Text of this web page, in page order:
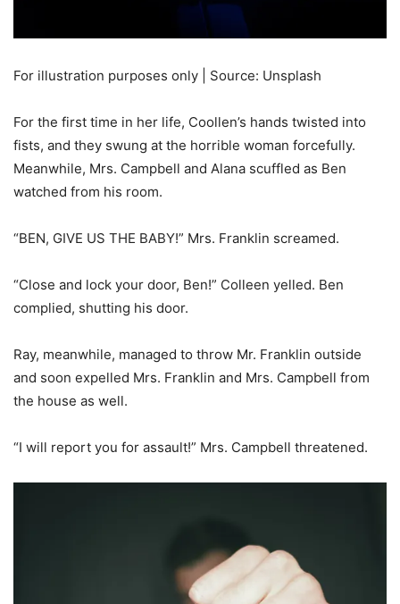
For illustration purposes only | Source: Unsplash
For the first time in her life, Coollen’s hands twisted into
fists, and they swung at the horrible woman forcefully.
Meanwhile, Mrs. Campbell and Alana scuffled as Ben
watched from his room.
“BEN, GIVE US THE BABY!” Mrs. Franklin screamed.
“Close and lock your door, Ben!” Colleen yelled. Ben
complied, shutting his door.
Ray, meanwhile, managed to throw Mr. Franklin outside
and soon expelled Mrs. Franklin and Mrs. Campbell from
the house as well.
“I will report you for assault!” Mrs. Campbell threatened.